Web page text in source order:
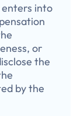
into
or
the
by the